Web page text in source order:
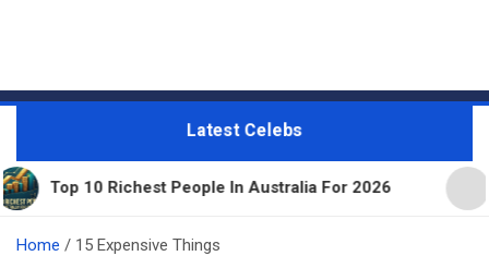
Latest Celebs
People In Australia For 2026 11 Beautiful
Home 15 Expensive Things